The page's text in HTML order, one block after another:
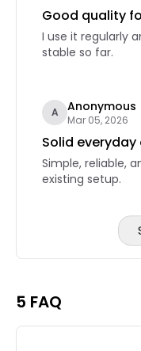
Good quality
I use it regularly
stable so far.
A Anonymous
Mar 05, 2026
Solid
Simple, reliable,
existing setup.
5 FAQ